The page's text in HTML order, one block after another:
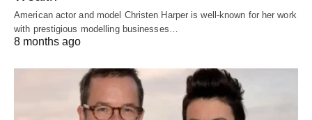
American actor and model Christen Harper is well-known for her work
with prestigious modelling businesses…
8 months ago